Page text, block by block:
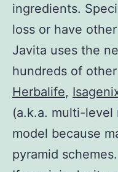
ingredients.
loss or have
Javita uses the
hundreds of
Herbalife,
(a.k.a. multi-level
model because
pyramid schemes.